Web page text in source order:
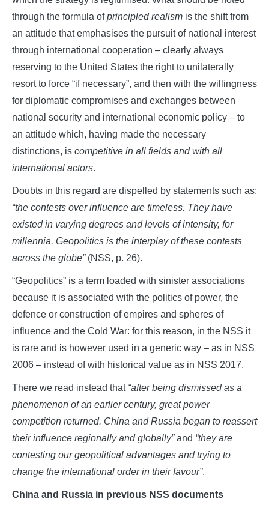
through the formula ofprincipled realism is the shift from
an attitude that emphasises the pursuit of national interest
through international cooperation – clearly always
reserving to the United States the right to unilaterally
resort to force “if necessary”, and then with the willingness
for diplomatic compromises and exchanges between
national security and international economic policy – to
an attitude which, having made the necessary
distinctions, is competitive in all fields and with all
international actors.
Doubts in this regard are dispelled by statements such as:
“the contests over influence are timeless. They have
existed in varying degrees and levels of intensity, for
millennia. Geopolitics is the interplay of these contests
across the globe”(NSS, p. 26).
“Geopolitics” is a term loaded with sinister associations
because it is associated with the politics of power, the
defence or construction of empires and spheres of
influence and the Cold War: for this reason, in the NSS it
is rare and is however used in a generic way – as in NSS
2006 – instead of with historical value as in NSS 2017.
There we read instead that “after being dismissed as a
phenomenon of an earlier century, great power
competition returned. China and Russia began to reassert
their influence regionally and globally”and “they are
contesting our geopolitical advantages and trying to
change the international order in their favour”.
China and Russia in previous NSS documents